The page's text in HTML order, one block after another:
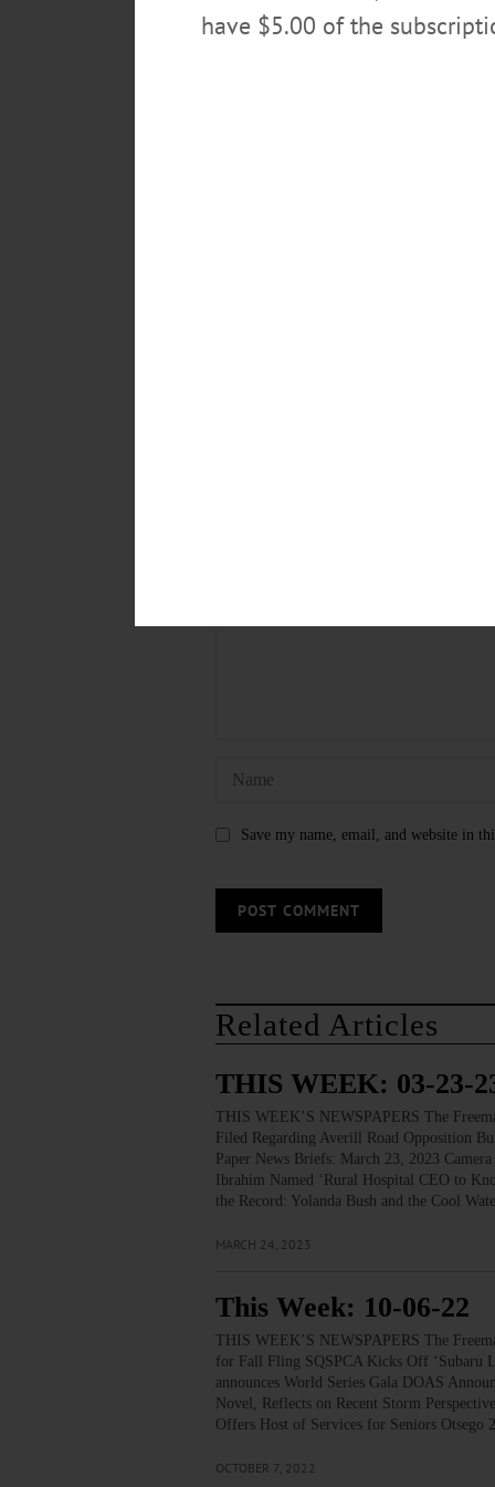
To light a candle or to send an
Arrangements are under the
Save my name, email, and website in
Related Articles
THIS WEEK: 03-23-
THIS WEEK’S NEWSPAPERS The
Filed Regarding Averill Road Opposition
Paper News Briefs: March 23, 2023
Ibrahim Named ‘Rural Hospital CEO to
the Record: Yolanda Bush and the Cool
MARCH 24, 2023
This Week: 10-06-22
THIS WEEK’S NEWSPAPERS The
for Fall Fling SQSPCA Kicks Off ‘Subaru
announces World Series Gala DOAS
Novel, Reflects on Recent Storm
Offers Host of Services for Seniors
OCTOBER 7, 2022
have $5.00 of the